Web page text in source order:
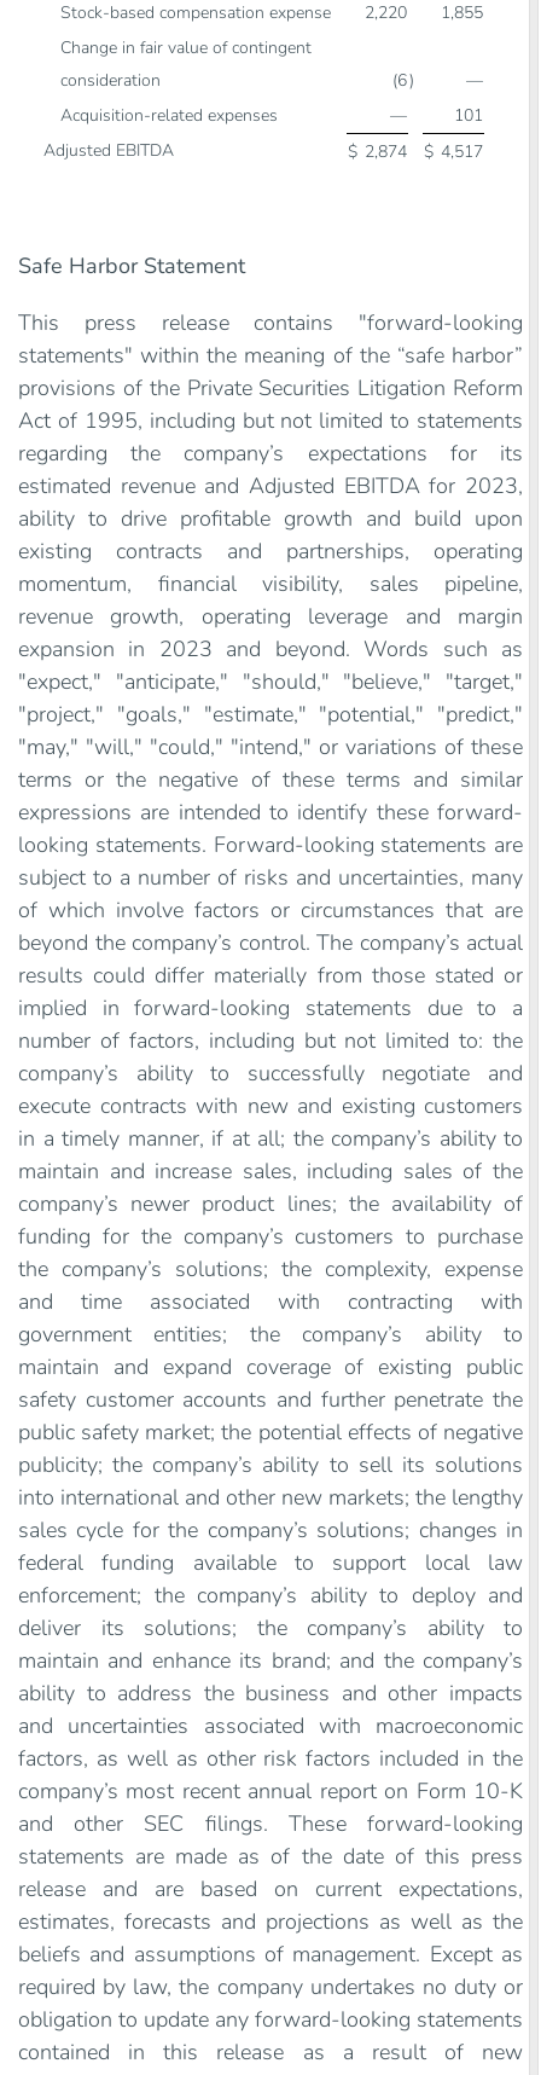
Stock-based compensation expense
2,220
1,855
Change in fair value of contingent
consideration
(6)
—
Acquisition-related expenses
—
101
Adjusted EBITDA
$ 2,874 $ 4,517
Safe Harbor Statement
This press release contains "forward-looking
statements" within the meaning of the “safe harbor”
provisions of the Private Securities Litigation Reform
Act of 1995, including but not limited to statements
regarding the company’s expectations for its
estimated revenue and Adjusted EBITDA for 2023,
ability to drive profitable growth and build upon
existing contracts and partnerships, operating
momentum, financial visibility, sales pipeline,
revenue growth, operating leverage and margin
expansion in 2023 and beyond. Words such as
"expect," "anticipate," "should," "believe," "target,"
"project," "goals," "estimate," "potential," "predict,"
"may," "will," "could," "intend," or variations of these
terms or the negative of these terms and similar
expressions are intended to identify these forward-
looking statements. Forward-looking statements are
subject to a number of risks and uncertainties, many
of which involve factors or circumstances that are
beyond the company’s control. The company’s actual
results could differ materially from those stated or
implied in forward-looking statements due to a
number of factors, including but not limited to: the
company’s ability to successfully negotiate and
execute contracts with new and existing customers
in a timely manner, if at all; the company’s ability to
maintain and increase sales, including sales of the
company’s newer product lines; the availability of
funding for the company’s customers to purchase
the company’s solutions; the complexity, expense
and time associated with contracting with
government entities; the company’s ability to
maintain and expand coverage of existing public
safety customer accounts and further penetrate the
public safety market; the potential effects of negative
publicity; the company’s ability to sell its solutions
into international and other new markets; the lengthy
sales cycle for the company’s solutions; changes in
federal funding available to support local law
enforcement; the company’s ability to deploy and
deliver its solutions; the company’s ability to
maintain and enhance its brand; and the company’s
ability to address the business and other impacts
and uncertainties associated with macroeconomic
factors, as well as other risk factors included in the
company’s most recent annual report on Form 10-K
and other SEC filings. These forward-looking
statements are made as of the date of this press
release and are based on current expectations,
estimates, forecasts and projections as well as the
beliefs and assumptions of management. Except as
required by law, the company undertakes no duty or
obligation to update any forward-looking statements
contained in this release as a result of new